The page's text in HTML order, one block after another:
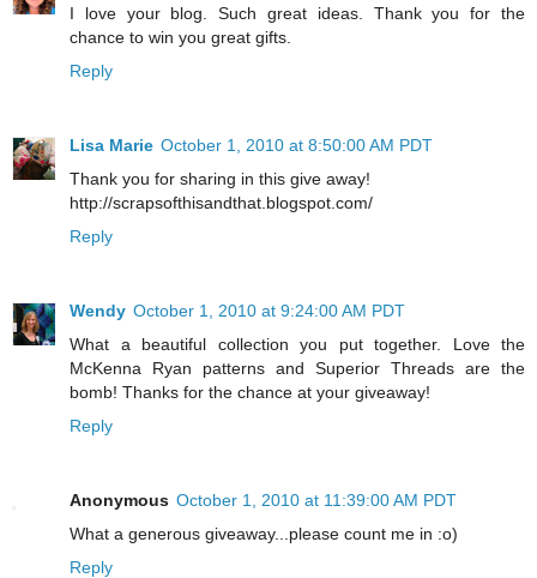
I love your blog. Such great ideas. Thank you for the
chance to win you great gifts.
Reply
Lisa Marie October 1, 2010 at 8:50:00 AM PDT
Thank you for sharing in this give away!
http://scrapsofthisandthat.blogspot.com/
Reply
Wendy October 1, 2010 at 9:24:00 AM PDT
What a beautiful collection you put together. Love the
McKenna Ryan patterns and Superior Threads are the
bomb! Thanks for the chance at your giveaway!
Reply
Anonymous October 1, 2010 at 11:39:00 AM PDT
What a generous giveaway...please count me in :o)
Reply